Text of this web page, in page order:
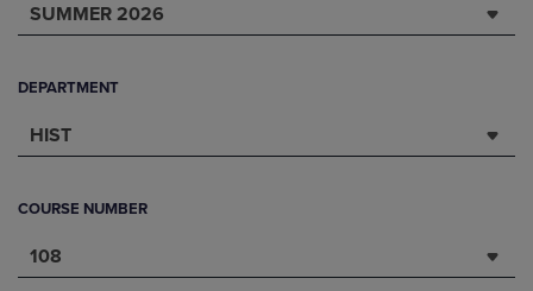
SUMMER 2026
DEPARTMENT
HIST
COURSE NUMBER
108